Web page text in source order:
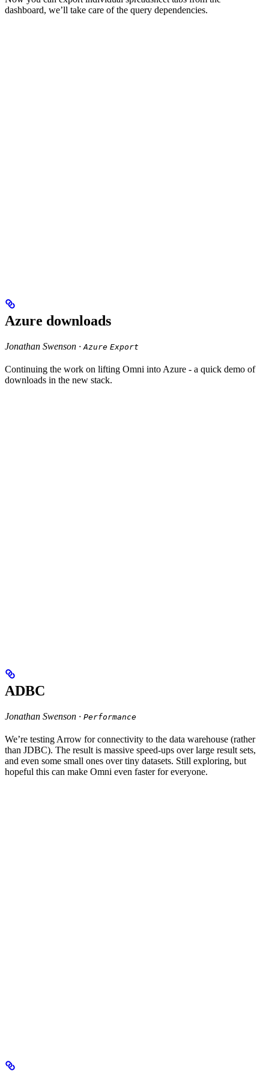
dashboard, we’ll take care of the query dependencies.
Azure downloads
Jonathan Swenson · Azure Export
Continuing the work on lifting Omni into Azure - a quick demo of
downloads in the new stack.
ADBC
Jonathan Swenson · Performance
We’re testing Arrow for connectivity to the data warehouse (rather
than JDBC). The result is massive speed-ups over large result sets,
and even some small ones over tiny datasets. Still exploring, but
hopeful this can make Omni even faster for everyone.